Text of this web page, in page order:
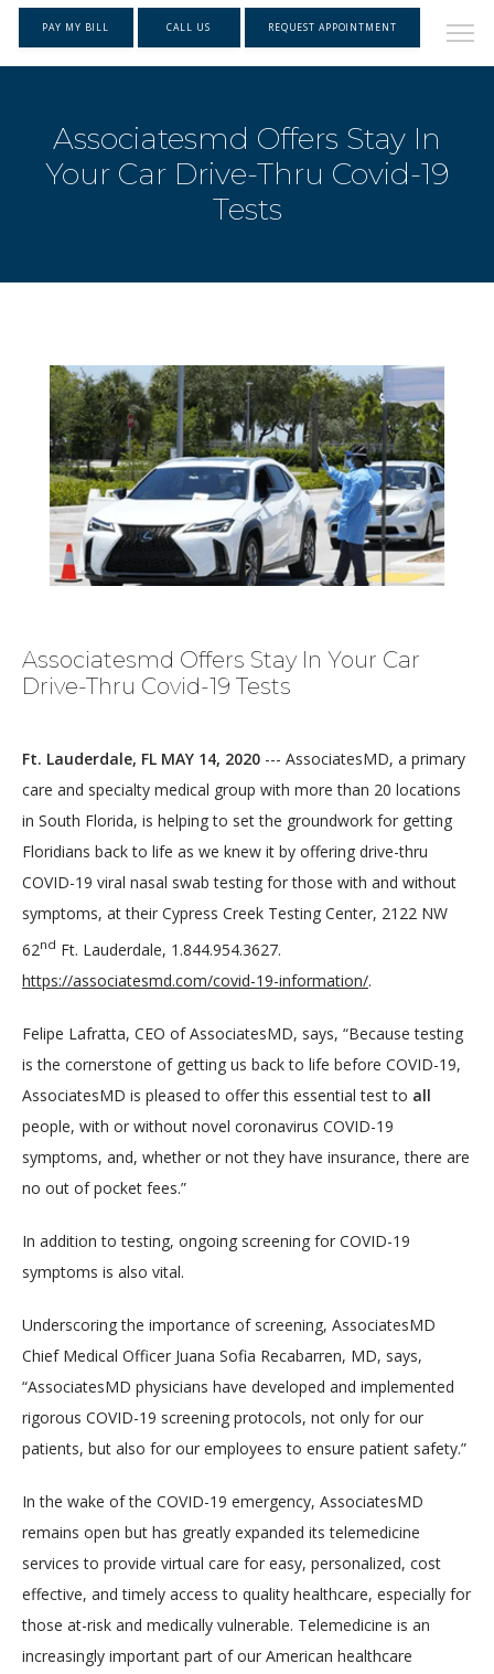
ABOUT
MEDICAL TEAM
SERVICES
CONTACT
PAY MY BILL CALL US REQUEST APPOINTMENT
Associatesmd Offers Stay In
Your Car Drive-Thru Covid-19
Tests
Associatesmd Offers Stay In Your Car
Drive-Thru Covid-19 Tests
Ft. Lauderdale, FL MAY 14, 2020 --- AssociatesMD, a primary
care and specialty medical group with more than 20 locations
in South Florida, is helping to set the groundwork for getting
Floridians back to life as we knew it by offering drive-thru
COVID-19 viral nasal swab testing for those with and without
symptoms, at their Cypress Creek Testing Center, 2122 NW
62nd
https://associatesmd.com/covid-19-information/.
Felipe Lafratta, CEO of AssociatesMD, says, “Because testing
is the cornerstone of getting us back to life before COVID-19,
AssociatesMD is pleased to offer this essential test to all
people, with or without novel coronavirus COVID-19
symptoms, and, whether or not they have insurance, there are
no out of pocket fees.”
In addition to testing, ongoing screening for COVID-19
symptoms is also vital.
Underscoring the importance of screening, AssociatesMD
Chief Medical Officer Juana Sofia Recabarren, MD, says,
“AssociatesMD physicians have developed and implemented
rigorous COVID-19 screening protocols, not only for our
patients, but also for our employees to ensure patient safety.”
In the wake of the COVID-19 emergency, AssociatesMD
remains open but has greatly expanded its telemedicine
services to provide virtual care for easy, personalized, cost
effective, and timely access to quality healthcare, especially for
those at-risk and medically vulnerable. Telemedicine is an
increasingly important part of our American healthcare